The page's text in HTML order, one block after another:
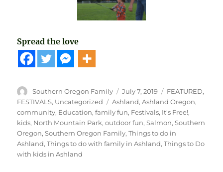
Spread the love
Author
Southern Oregon Family
Posted
on
July 7, 2019 Categories
FEATURED,
FESTIVALS, Uncategorized Tags
Ashland,Ashland Oregon,
community, Education,family fun, Festivals, It's Free!,
kids, North Mountain Park,outdoor fun,Salmon,Southern
Oregon,Southern Oregon Family,Things to do in
Ashland,Things to do with family in Ashland,Things to Do
with kids in Ashland